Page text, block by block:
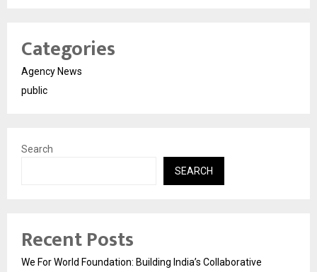
Categories
Agency News
public
Search
SEARCH
Recent Posts
We For World Foundation: Building India’s Collaborative